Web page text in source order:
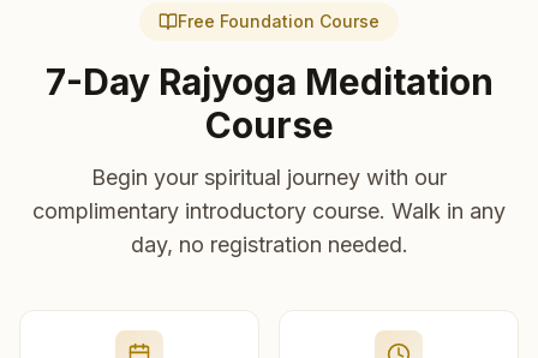
Free Foundation Course
7-Day Rajyoga Meditation
Course
Begin your spiritual journey with our
complimentary introductory course. Walk in any
day, no registration needed.